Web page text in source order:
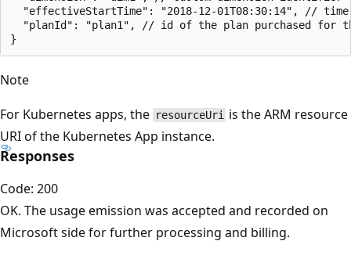
"effectiveStartTime": "2018-12-01T08:30:14", //
"planId": "plan1", // id of the plan purchased for
Note
For Kubernetes apps, the resourceUri
is the ARM resource
URI of the Kubernetes App instance.
Responses
Code: 200
OK. The usage emission was accepted and recorded on
Microsoft side for further processing and billing.